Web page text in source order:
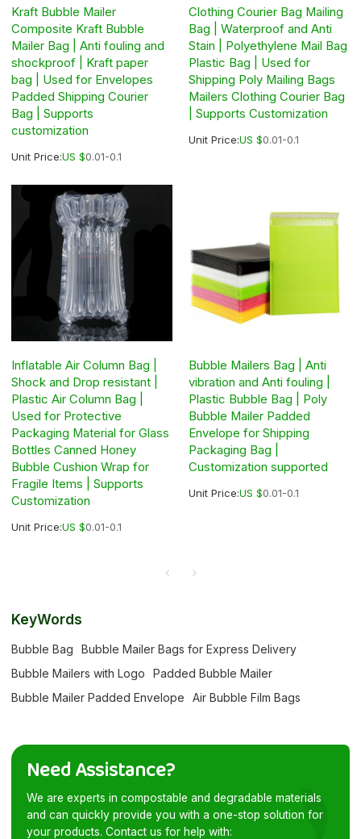
Kraft Bubble Mailer
Composite Kraft Bubble
Mailer Bag | Anti fouling and
shockproof | Kraft paper
bag | Used for Envelopes
Padded Shipping Courier
Bag | Supports
customization
Unit Price:US $0.01-0.1
Clothing Courier Bag Mailing
Bag | Waterproof and Anti
Stain | Polyethylene Mail Bag
Plastic Bag | Used for
Shipping Poly Mailing Bags
Mailers Clothing Courier Bag
| Supports Customization
Unit Price:US $0.01-0.1
Inflatable Air Column Bag |
Shock and Drop resistant |
Plastic Air Column Bag |
Used for Protective
Packaging Material for Glass
Bottles Canned Honey
Bubble Cushion Wrap for
Fragile Items | Supports
Customization
Unit Price:US $0.01-0.1
Bubble Mailers Bag | Anti
vibration and Anti fouling |
Plastic Bubble Bag | Poly
Bubble Mailer Padded
Envelope for Shipping
Packaging Bag |
Customization supported
Unit Price:US $0.01-0.1
KeyWords
Bubble Bag
Bubble Mailer Bags for Express Delivery
Bubble Mailers with Logo
Padded Bubble Mailer
Bubble Mailer Padded Envelope
Air Bubble Film Bags
Need Assistance?
We are experts in compostable and degradable materials
and can quickly provide you with a one-stop solution for
your products. Contact us for help with: